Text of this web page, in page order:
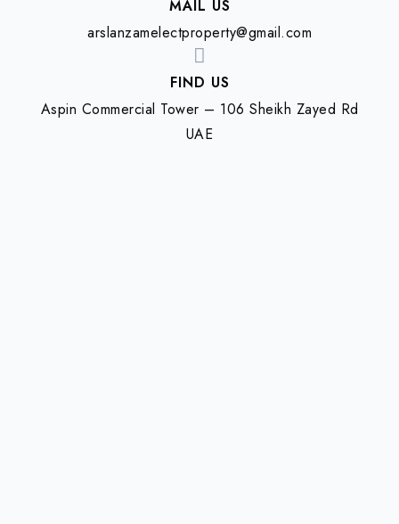
MAIL US
arslanzamelectproperty@gmail.com
FIND US
Aspin Commercial Tower – 106 Sheikh Zayed Rd
UAE